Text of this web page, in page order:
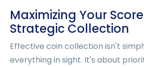
Maximizing Your
Strategic Collection
Effective coin collection isn't
everything in sight. It's about